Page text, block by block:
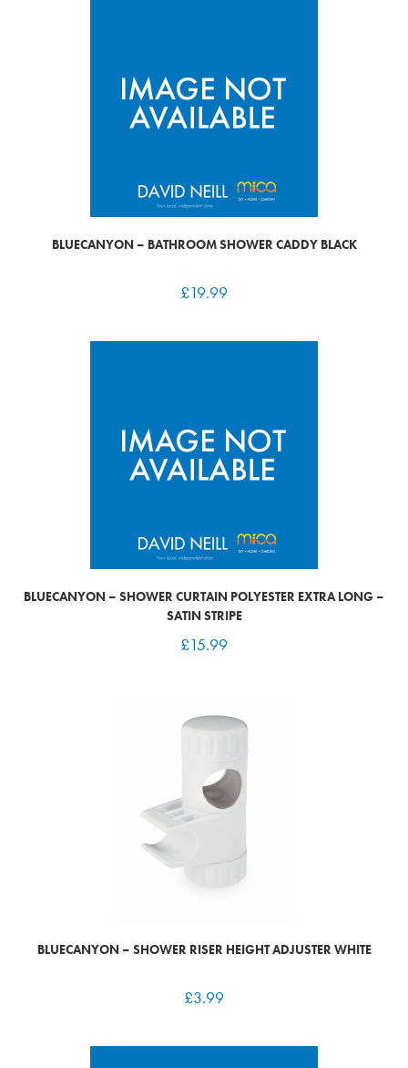
BLUECANYON – BATHROOM SHOWER CADDY BLACK
£19.99
BLUECANYON – SHOWER CURTAIN POLYESTER EXTRA LONG –
SATIN STRIPE
£15.99
BLUECANYON – SHOWER RISER HEIGHT ADJUSTER WHITE
£3.99